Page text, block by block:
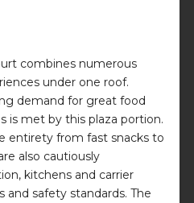
combines numerous
under one roof.
demand for great food
is met by this plaza portion.
entirety from fast snacks to
also cautiously
kitchens and carrier
safety standards. The